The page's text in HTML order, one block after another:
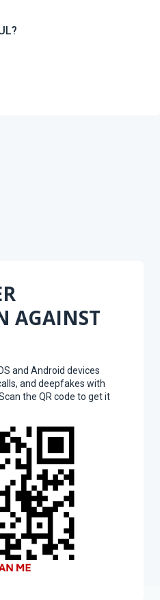
AGAINST
and Android devices
and deepfakes with
the QR code to get it